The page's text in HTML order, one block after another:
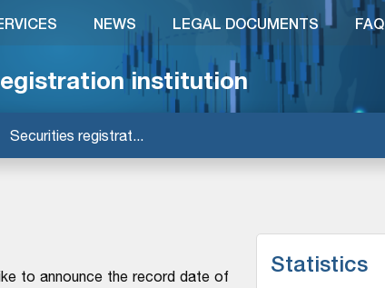
institution
Securities registrat...
NEWS LEGAL DOCUMENTS FAQ
to announce the record date of
Statistics